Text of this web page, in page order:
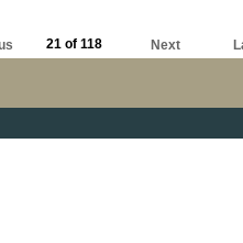
21 of 118 Next